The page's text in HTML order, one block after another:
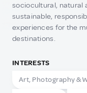
sociocultural, natural
sustainable,
experiences for the
destinations.
INTERESTS
Art, Photography &